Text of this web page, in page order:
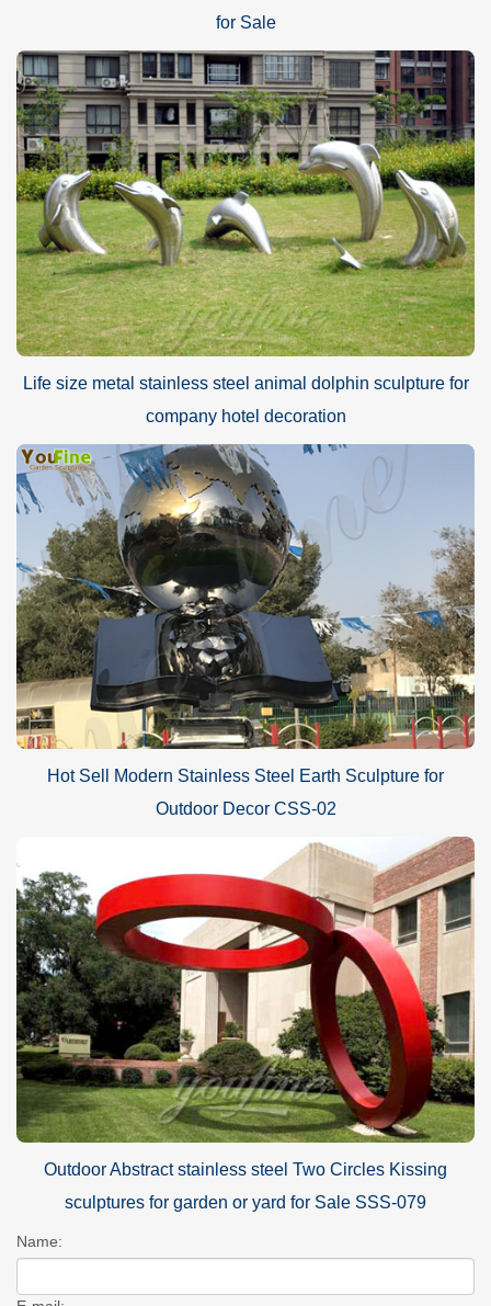
for Sale
Life size metal stainless steel animal dolphin sculpture for
company hotel decoration
Hot Sell Modern Stainless Steel Earth Sculpture for
Outdoor Decor CSS-02
Outdoor Abstract stainless steel Two Circles Kissing
sculptures for garden or yard for Sale SSS-079
Name: